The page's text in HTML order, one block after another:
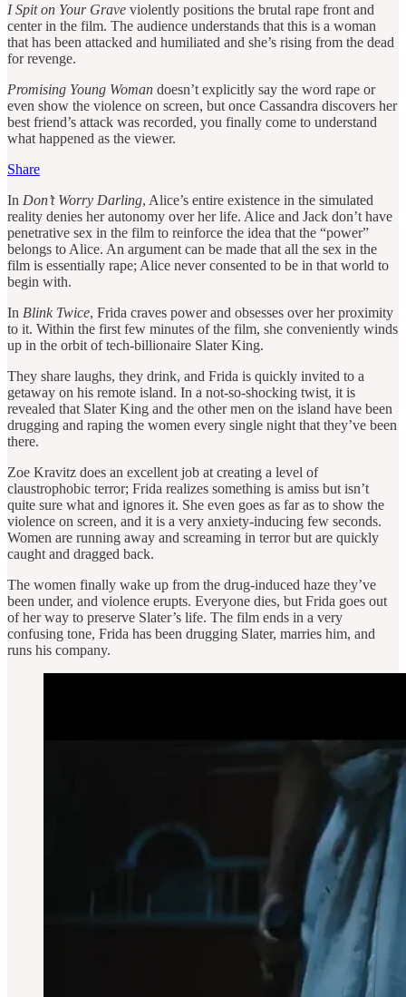
I Spit on Your Grave violently positions the brutal rape front and
center in the film. The audience understands that this is a woman
that has been attacked and humiliated and she’s rising from the dead
for revenge.
Promising Young Woman doesn’t explicitly say the word rape or
even show the violence on screen, but once Cassandra discovers her
best friend’s attack was recorded, you finally come to understand
what happened as the viewer.
Share
In Don’t Worry Darling, Alice’s entire existence in the simulated
reality denies her autonomy over her life. Alice and Jack don’t have
penetrative sex in the film to reinforce the idea that the “power”
belongs to Alice. An argument can be made that all the sex in the
film is essentially rape; Alice never consented to be in that world to
begin with.
In Blink Twice, Frida craves power and obsesses over her proximity
to it. Within the first few minutes of the film, she conveniently winds
up in the orbit of tech-billionaire Slater King.
They share laughs, they drink, and Frida is quickly invited to a
getaway on his remote island. In a not-so-shocking twist, it is
revealed that Slater King and the other men on the island have been
drugging and raping the women every single night that they’ve been
there.
Zoe Kravitz does an excellent job at creating a level of
claustrophobic terror; Frida realizes something is amiss but isn’t
quite sure what and ignores it. She even goes as far as to show the
violence on screen, and it is a very anxiety-inducing few seconds.
Women are running away and screaming in terror but are quickly
caught and dragged back.
The women finally wake up from the drug-induced haze they’ve
been under, and violence erupts. Everyone dies, but Frida goes out
of her way to preserve Slater’s life. The film ends in a very
confusing tone, Frida has been drugging Slater, marries him, and
runs his company.